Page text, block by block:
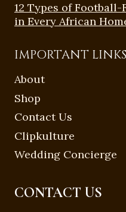
12 Types of Football-
in Every African
IMPORTANT LINKS
About
Shop
Contact Us
Clipkulture
Wedding Concierge
CONTACT US